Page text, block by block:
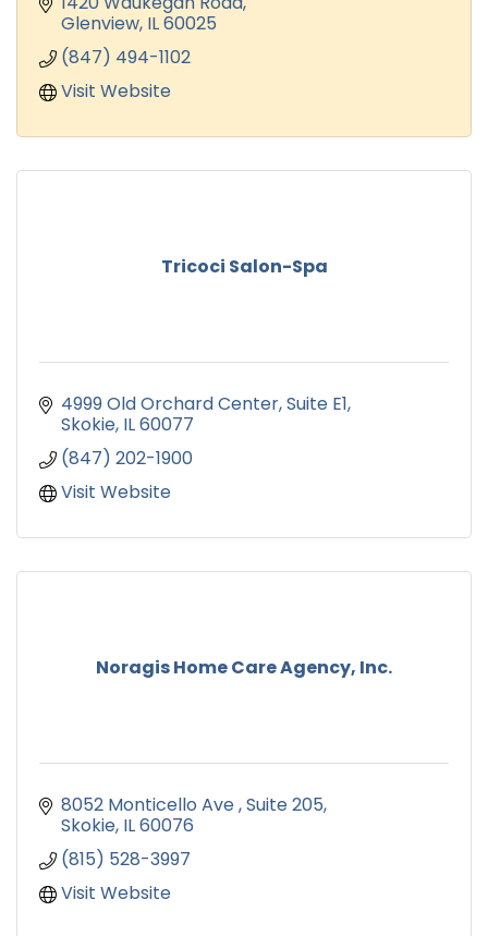
Glenview IL60025
(847) 494-1102
Visit Website
Tricoci Salon-Spa
4999 Old Orchard Center Suite E1
Skokie IL60077
(847) 202-1900
Visit Website
Noragis Home Care Agency, Inc.
8052 Monticello Ave Suite 205
Skokie IL60076
(815) 528-3997
Visit Website